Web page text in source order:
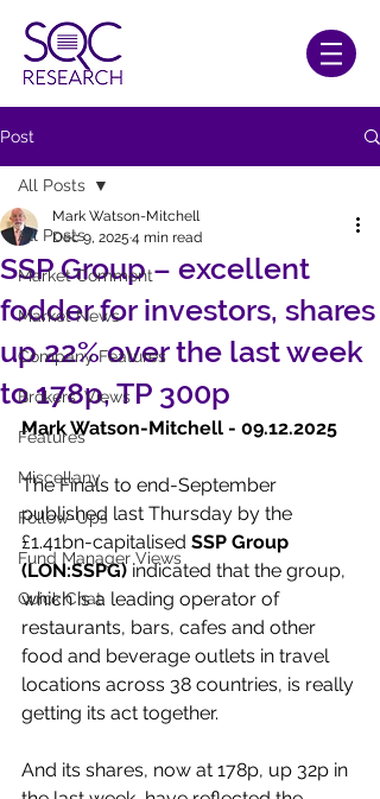
Post
All Posts
Market Comment
Market News
Company Features
Brokers' Views
Features
Miscellany
Follow-Ups
Fund Manager Views
Quick Chat
All Posts
SSP Group – excellent
fodder for investors, shares
up 22% over the last week
to 178p, TP 300p
Mark Watson-Mitchell
Dec 9, 2025 4 min read
Mark Watson-Mitchell - 09.12.2025
The Finals to end-September
published last Thursday by the
£1.41bn-capitalised SSP Group
(LON:SSPG) indicated that the group,
which is a leading operator of
restaurants, bars, cafes and other
food and beverage outlets in travel
locations across 38 countries, is really
getting its act together.
And its shares, now at 178p, up 32p in